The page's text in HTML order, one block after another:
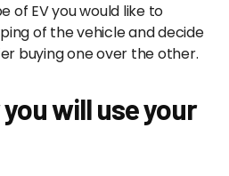
of EV you would like to
of the vehicle and decide
buying one over the other.
will use your